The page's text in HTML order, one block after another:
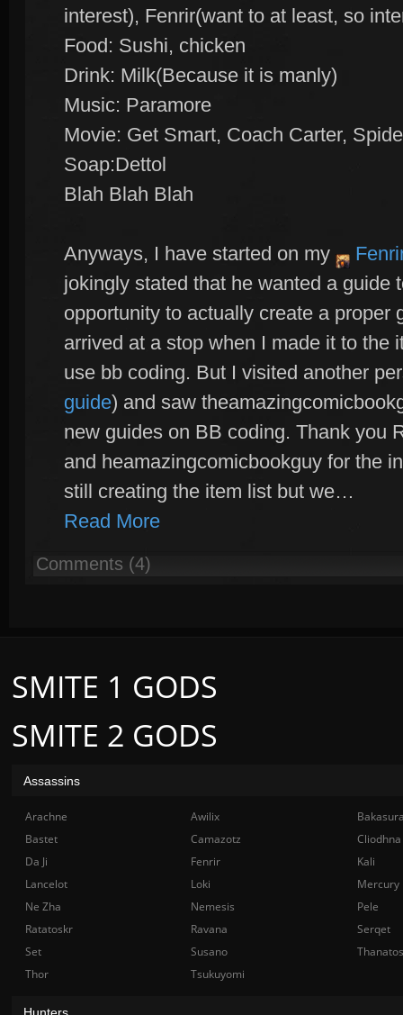
interest), Fenrir(want to at least, so
Food: Sushi, chicken
Drink: Milk(Because it is manly)
Music: Paramore
Movie: Get Smart, Coach Carter,
Soap:Dettol
Blah Blah Blah
Anyways, I have started on my
jokingly stated that he wanted a guide
opportunity to actually create a proper
arrived at a stop when I made it to the
use bb coding. But I visited another
guide) and saw
new guides on BB coding. Thank you
and heamazingcomicbookguy for the
still creating the item list but we…
Read More
Comments (4)
SMITE 2 GODS
SMITE 1 GODS
Assassins
Arachne Awilix
Bastet
Camazotz
Cliodhna
Da Ji
Fenrir
Kali
Lancelot
Loki
Mercury
Ne Zha
Nemesis
Pele
Ratatoskr
Ravana
Serqet
Set
Susano
Thanatos
Thor
Tsukuyomi
Hunters